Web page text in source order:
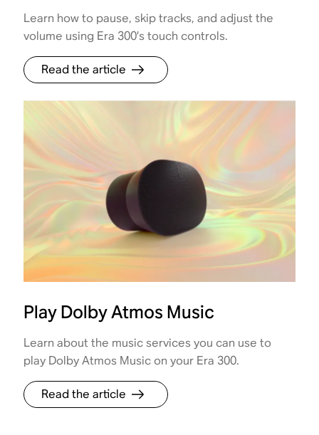
Learn how to pause, skip tracks, and adjust the
volume using Era 300’s touch controls.
Read the article
Play Dolby Atmos Music
Learn about the music services you can use to
play Dolby Atmos Music on your Era 300.
Read the article